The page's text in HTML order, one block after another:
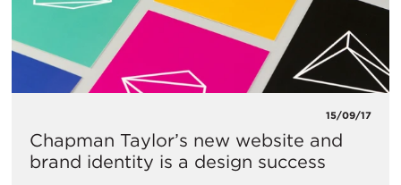
15/09/17
Chapman Taylor’s new website and
brand identity is a design success